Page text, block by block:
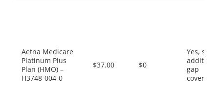
Aetna Medicare
Platinum Plus
Plan (HMO) –
H3748-004-0
$37.00 $0
Yes, some
gap
coverage.